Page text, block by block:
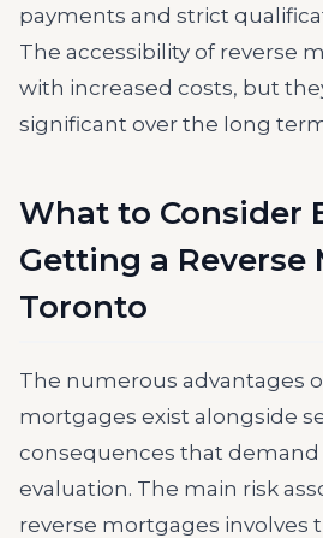
payments and strict
The accessibility of reverse
with increased costs, but
significant over the long
What to Consider
Getting a Reverse
Toronto
The numerous advantages
mortgages exist alongside
consequences that
evaluation. The main risk
reverse mortgages involves